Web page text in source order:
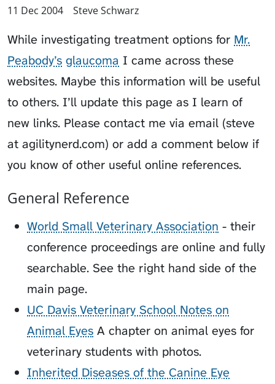
11 Dec 2004 Steve Schwarz
While investigating treatment options for Mr.
Peabody’s glaucoma I came across these
websites. Maybe this information will be useful
to others. I’ll update this page as I learn of
new links. Please contact me via email (steve
at agilitynerd.com) or add a comment below if
you know of other useful online references.
General Reference
World Small Veterinary Association - their
conference proceedings are online and fully
searchable. See the right hand side of the
main page.
UC Davis Veterinary School Notes on
Animal Eyes A chapter on animal eyes for
veterinary students with photos.
Inherited Diseases of the Canine Eye